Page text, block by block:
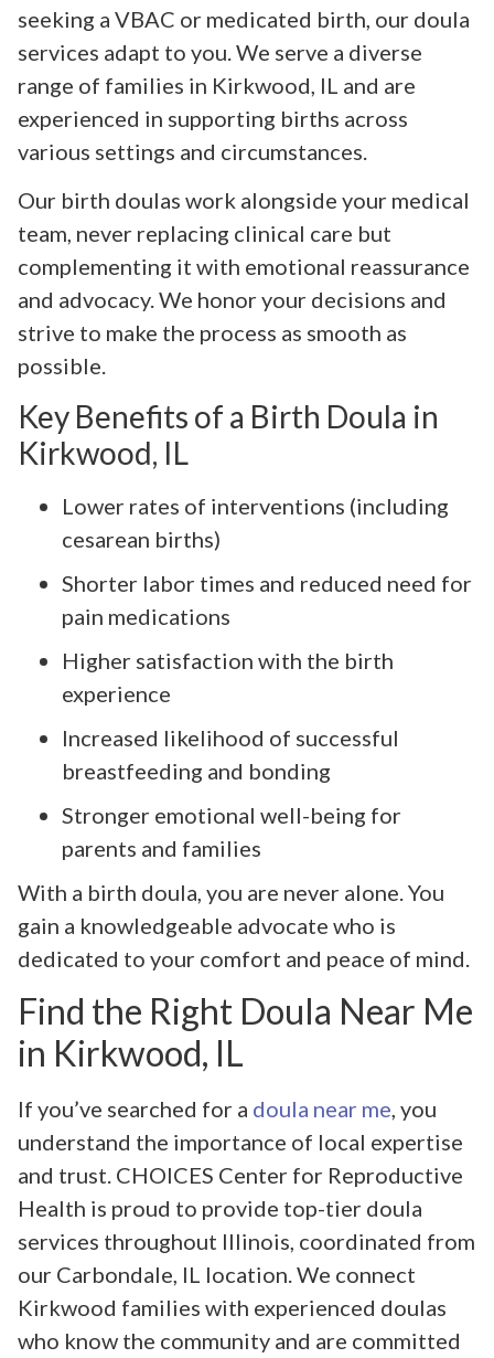
seeking a VBAC or medicated birth, our doula
services adapt to you. We serve a diverse
range of families in Kirkwood, IL and are
experienced in supporting births across
various settings and circumstances.
Our birth doulas work alongside your medical
team, never replacing clinical care but
complementing it with emotional reassurance
and advocacy. We honor your decisions and
strive to make the process as smooth as
possible.
Key Benefits of a Birth Doula in
Kirkwood, IL
Lower rates of interventions (including
cesarean births)
Shorter labor times and reduced need for
pain medications
Higher satisfaction with the birth
experience
Increased likelihood of successful
breastfeeding and bonding
Stronger emotional well-being for
parents and families
With a birth doula, you are never alone. You
gain a knowledgeable advocate who is
dedicated to your comfort and peace of mind.
Find the Right Doula Near Me
in Kirkwood, IL
If you’ve searched for a doula near me, you
understand the importance of local expertise
and trust. CHOICES Center for Reproductive
Health is proud to provide top-tier doula
services throughout Illinois, coordinated from
our Carbondale, IL location. We connect
Kirkwood families with experienced doulas
who know the community and are committed